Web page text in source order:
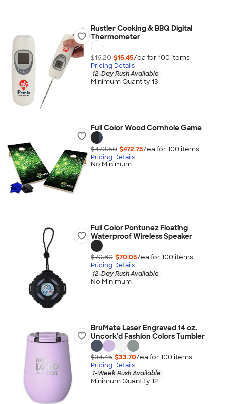
Rustler Cooking & BBQ Digital
Thermometer
$16.20 $15.45/ea for 100 items
Pricing Details
12-Day Rush Available
Minimum Quantity 13
Full Color Wood Cornhole Game
$473.50 $472.75/ea for 100 items
Pricing Details
No Minimum
Full Color Pontunez Floating
Waterproof Wireless Speaker
$70.80 $70.05/ea for 100 items
Pricing Details
12-Day Rush Available
No Minimum
BruMate Laser Engraved 14 oz.
Uncork'd Fashion Colors Tumbler
$34.45 $33.70/ea for 100 items
Pricing Details
1-Week Rush Available
Minimum Quantity 12